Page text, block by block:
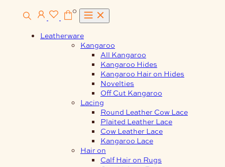
0
Leatherware
Kangaroo
All Kangaroo
Kangaroo Hides
Kangaroo Hair on Hides
Novelties
Off Cut Kangaroo
Lacing
Round Leather Cow Lace
Plaited Leather Lace
Cow Leather Lace
Kangaroo Lace
Hair on
Calf Hair on Rugs